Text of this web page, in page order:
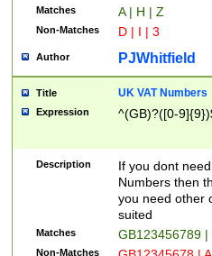
Matches A | H | Z
Non-Matches D | I | 3
Author PJWhitfield
Title UK VAT Numbers
Expression ^(GB)?([0-
Description
If you dont
Numbers then
you need other
suited
Matches GB123456789
Non-Matches